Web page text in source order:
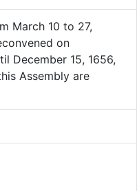
March 10 to 27,
on
December 15, 1656,
Assembly are